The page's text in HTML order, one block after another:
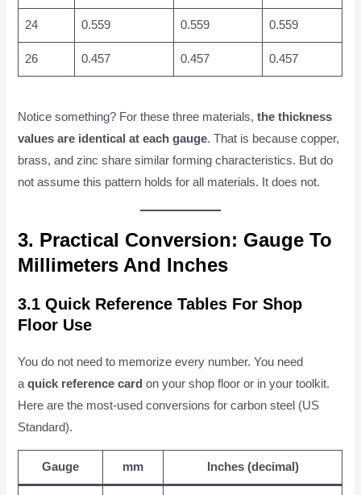
24 0.559 0.559 0.559
26 0.457 0.457 0.457
Notice something? For these three materials,the thickness
values are identical at each gauge. That is because copper,
brass, and zinc share similar forming characteristics. But do
not assume this pattern holds for all materials. It does not.
3. Practical Conversion: Gauge To
Millimeters And Inches
3.1 Quick Reference Tables For Shop
Floor Use
You do not need to memorize every number. You need
aquick reference card on your shop floor or in your toolkit.
Here are the most-used conversions for carbon steel (US
Standard).
Gauge mm Inches (decimal)